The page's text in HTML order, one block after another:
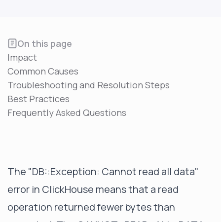
On this page
Impact
Common Causes
Troubleshooting and Resolution Steps
Best Practices
Frequently Asked Questions
The "DB::Exception: Cannot read all data"
error in ClickHouse means that a read
operation returned fewer bytes than